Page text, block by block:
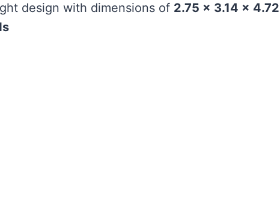
design with dimensions of 2.75 x 3.14 x